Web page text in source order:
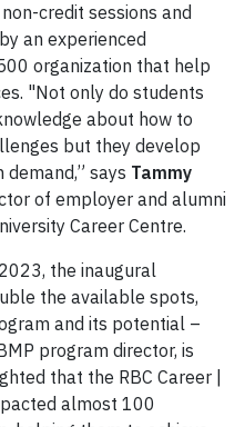
credit sessions and
an experienced
organization that help
"Not only do students
about how to
but they develop
says Tammy
of employer and alumni
Career Centre.
the inaugural
the available spots,
and its potential –
program director, is
that the RBC Career |
almost 100